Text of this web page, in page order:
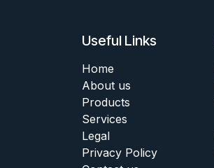
Useful Links
Home
About us
Products
Services
Legal
Privacy Policy